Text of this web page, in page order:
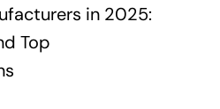
in 2025:
Top